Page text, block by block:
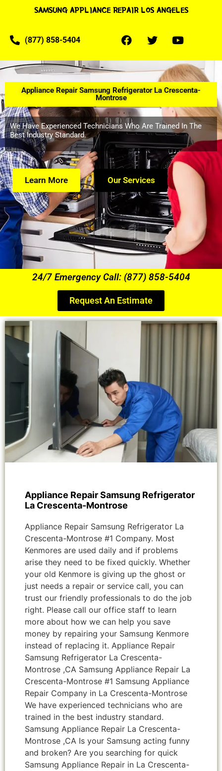
SAMSUNG APPLIANCE REPAIR LOS ANGELES
(877) 858-5404
Appliance Repair Samsung Refrigerator La Crescenta-
Montrose
We Have Experienced Technicians Who Are Trained In The
Best Industry Standard.
Learn More Our Services
24/7 Emergency Call: (877) 858-5404
Request An Estimate
Appliance Repair Samsung Refrigerator
La Crescenta-Montrose
Appliance Repair Samsung Refrigerator La
Crescenta-Montrose #1 Company. Most
Kenmores are used daily and if problems
arise they need to be fixed quickly. Whether
your old Kenmore is giving up the ghost or
just needs a repair or service call, you can
trust our friendly professionals to do the job
right. Please call our office staff to learn
more about how we can help you save
money by repairing your Samsung Kenmore
instead of replacing it. Appliance Repair
Samsung Refrigerator La Crescenta-
Montrose ,CA Samsung Appliance Repair La
Crescenta-Montrose #1 Samsung Appliance
Repair Company in La Crescenta-Montrose
We have experienced technicians who are
trained in the best industry standard.
Samsung Appliance Repair La Crescenta-
Montrose ,CA Is your Samsung acting funny
and broken? Are you searching for quick
Samsung Appliance Repair in La Crescenta-